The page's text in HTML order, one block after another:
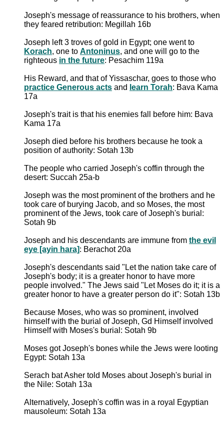
Joseph's message of reassurance to his brothers, when
they feared retribution: Megillah 16b
Joseph left 3 troves of gold in Egypt; one went to
Korach, one to Antoninus, and one will go to the
righteous in the future: Pesachim 119a
His Reward, and that of Yissaschar, goes to those who
practice Generous acts and learn Torah: Bava Kama
17a
Joseph's trait is that his enemies fall before him: Bava
Kama 17a
Joseph died before his brothers because he took a
position of authority: Sotah 13b
The people who carried Joseph's coffin through the
desert: Succah 25a-b
Joseph was the most prominent of the brothers and he
took care of burying Jacob, and so Moses, the most
prominent of the Jews, took care of Joseph's burial:
Sotah 9b
Joseph and his descendants are immune from the evil
eye [ayin hara]: Berachot 20a
Joseph's descendants said "Let the nation take care of
Joseph's body; it is a greater honor to have more
people involved." The Jews said "Let Moses do it; it is a
greater honor to have a greater person do it": Sotah 13b
Because Moses, who was so prominent, involved
himself with the burial of Joseph, Gd Himself involved
Himself with Moses's burial: Sotah 9b
Moses got Joseph's bones while the Jews were looting
Egypt: Sotah 13a
Serach bat Asher told Moses about Joseph's burial in
the Nile: Sotah 13a
Alternatively, Joseph's coffin was in a royal Egyptian
mausoleum: Sotah 13a